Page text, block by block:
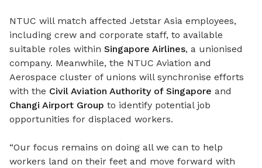
NTUC will match affected Jetstar Asia employees,
including crew and corporate staff, to available
suitable roles within Singapore Airlines, a unionised
company. Meanwhile, the NTUC Aviation and
Aerospace cluster of unions will synchronise efforts
with the Civil Aviation Authority of Singapore and
Changi Airport Group to identify potential job
opportunities for displaced workers.
“Our focus remains on doing all we can to help
workers land on their feet and move forward with